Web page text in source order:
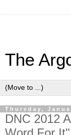
The
Thursday,
DNC 2012